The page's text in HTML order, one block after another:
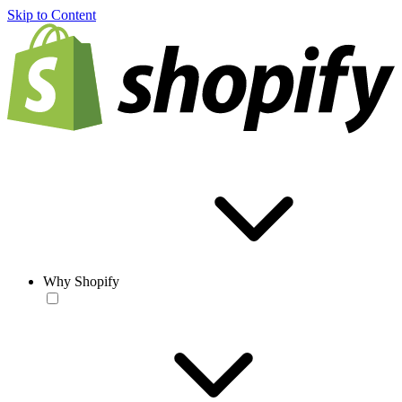
Skip to Content
Why Shopify